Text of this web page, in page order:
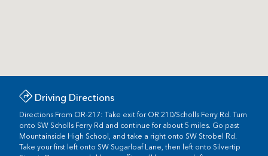
Driving Directions
Directions From OR-217: Take exit for OR 210/Scholls Ferry Rd. Turn
onto SW Scholls Ferry Rd and continue for about 5 miles. Go past
Mountainside High School, and take a right onto SW Strobel Rd.
Take your first left onto SW Sugarloaf Lane, then left onto Silvertip